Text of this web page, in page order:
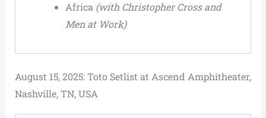
Africa (with Christopher Cross and
Men at Work)
August 15, 2025: Toto Setlist at Ascend Amphitheater,
Nashville, TN, USA